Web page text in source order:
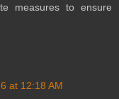
measures to ensure
at 12:18 AM